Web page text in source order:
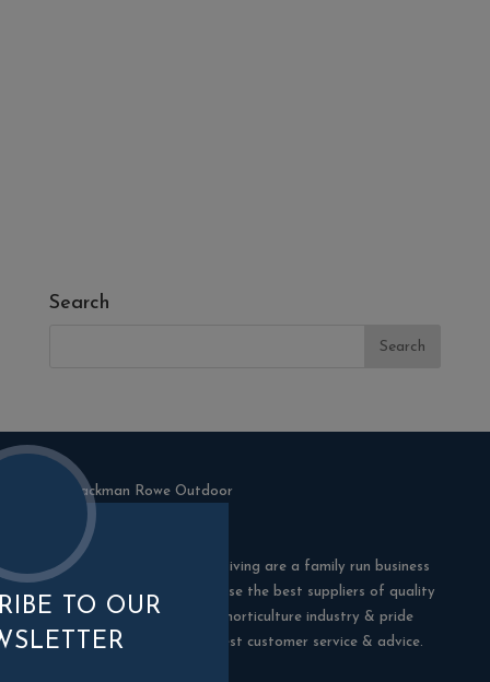
Search
Blackman Rowe Outdoor Living are a family run business
in Truro, Cornwall. We choose the best suppliers of quality
products in the building & horticulture industry & pride
ourselves in offering the best customer service & advice.
TO OUR